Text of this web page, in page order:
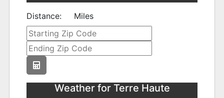
Distance: Miles
Weather for Terre Haute